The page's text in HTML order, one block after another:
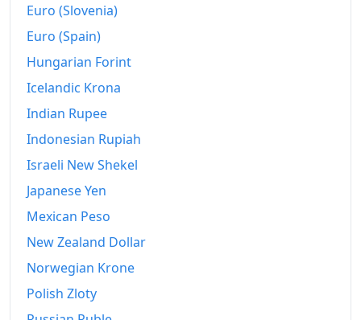
Euro (Slovenia)
Euro (Spain)
Hungarian Forint
Icelandic Krona
Indian Rupee
Indonesian Rupiah
Israeli New Shekel
Japanese Yen
Mexican Peso
New Zealand Dollar
Norwegian Krone
Polish Zloty